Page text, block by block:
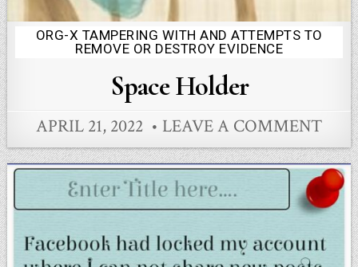
Posted
ORG-X TAMPERING WITH AND ATTEMPTS TO
REMOVE OR DESTROY EVIDENCE
Space Holder
APRIL 21, 2022 LEAVE A COMMENT